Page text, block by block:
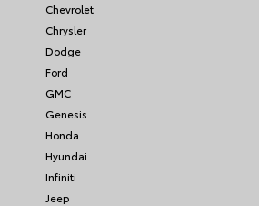
Chevrolet
Chrysler
Dodge
Ford
GMC
Genesis
Honda
Hyundai
Infiniti
Jeep